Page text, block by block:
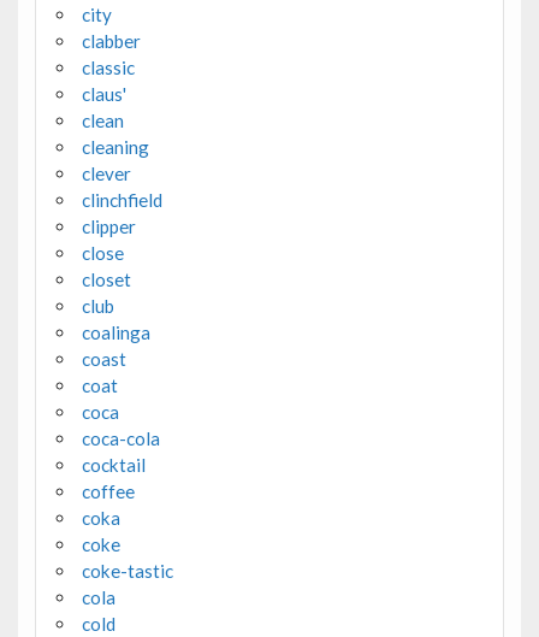
city
clabber
classic
claus'
clean
cleaning
clever
clinchfield
clipper
close
closet
club
coalinga
coast
coat
coca
coca-cola
cocktail
coffee
coka
coke
coke-tastic
cola
cold